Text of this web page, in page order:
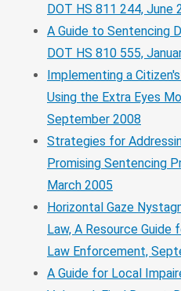
DOT HS 811 244, June
A Guide to Sentencing
DOT HS 810 555,
Implementing a
Using the Extra Eyes
September 2008
Strategies for
Promising Sentencing
March 2005
Horizontal Gaze
Law, A Resource
Law Enforcement,
A Guide for Local